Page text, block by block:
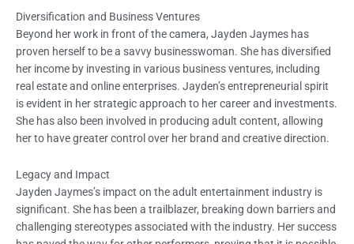
Diversification and Business Ventures
Beyond her work in front of the camera, Jayden Jaymes has
proven herself to be a savvy businesswoman. She has diversified
her income by investing in various business ventures, including
real estate and online enterprises. Jayden’s entrepreneurial spirit
is evident in her strategic approach to her career and investments.
She has also been involved in producing adult content, allowing
her to have greater control over her brand and creative direction.
Legacy and Impact
Jayden Jaymes’s impact on the adult entertainment industry is
significant. She has been a trailblazer, breaking down barriers and
challenging stereotypes associated with the industry. Her success